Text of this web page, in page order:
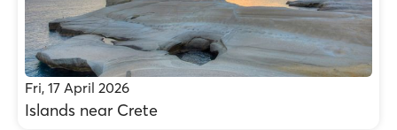
Fri, 17 April 2026
Islands near Crete